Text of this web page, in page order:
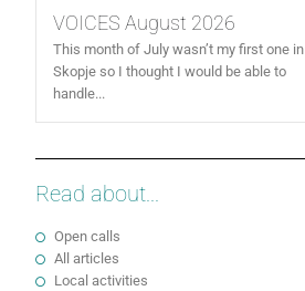
VOICES August 2026
This month of July wasn’t my first one in
Skopje so I thought I would be able to
handle...
Read about...
Open calls
All articles
Local activities